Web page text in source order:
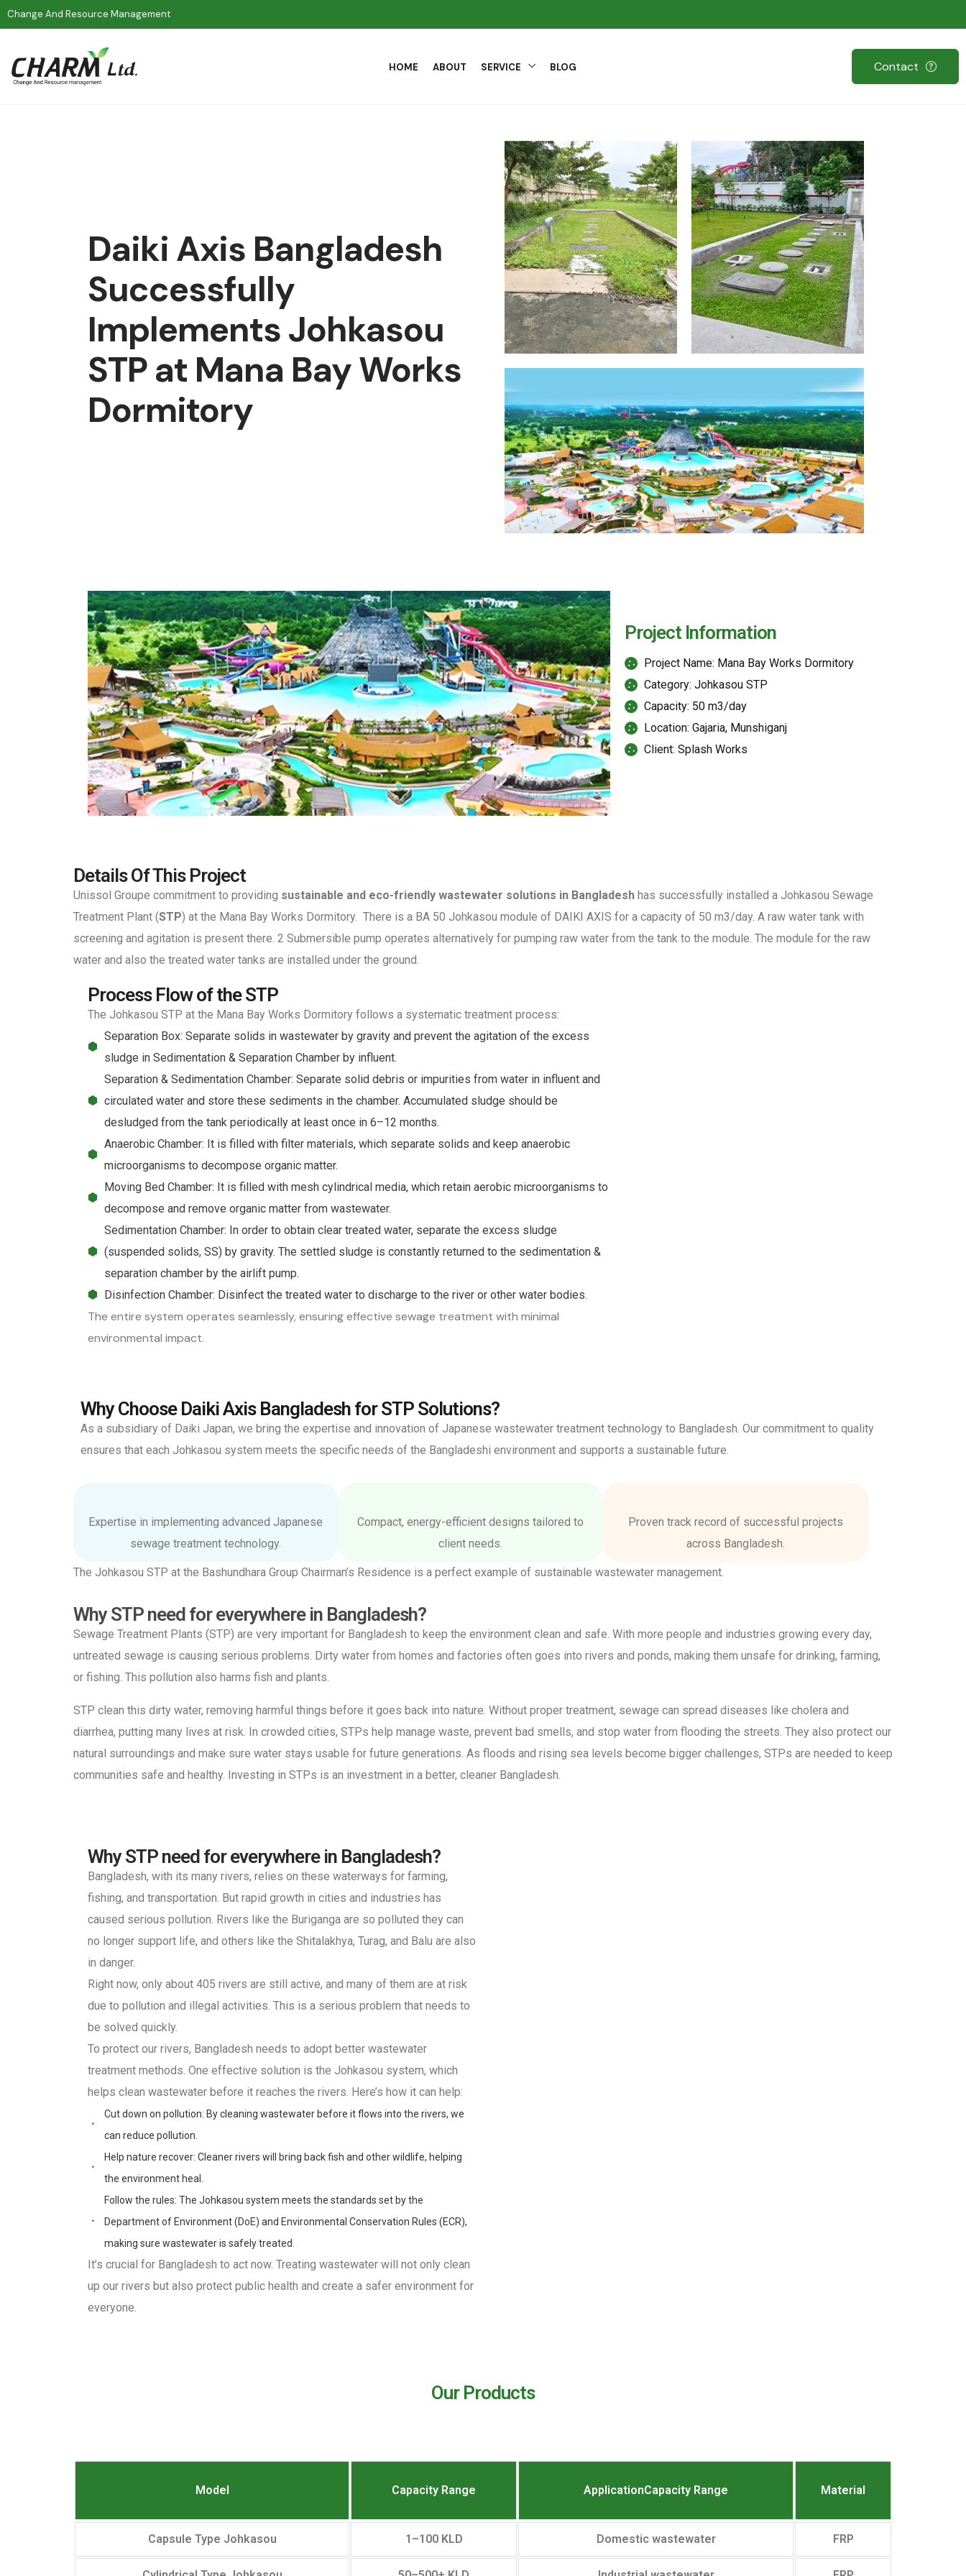
Change And Resource Management
HOME ABOUT SERVICE BLOG Contact
Daiki Axis Bangladesh
Successfully
Implements Johkasou
STP at Mana Bay Works
Dormitory
Project Information
Project Name: Mana Bay Works Dormitory
Category: Johkasou STP
Capacity: 50 m3/day
Location: Gajaria, Munshiganj
Client: Splash Works
Details Of This Project
Unissol Groupe commitment to providing sustainable and eco-friendly wastewater solutions in Bangladesh has successfully installed a Johkasou Sewage
Treatment Plant (STP) at the Mana Bay Works Dormitory. There is a BA 50 Johkasou module of DAIKI AXIS for a capacity of 50 m3/day. A raw water tank with
screening and agitation is present there. 2 Submersible pump operates alternatively for pumping raw water from the tank to the module. The module for the raw
water and also the treated water tanks are installed under the ground.
Process Flow of the STP
The Johkasou STP at the Mana Bay Works Dormitory follows a systematic treatment process:
Separation Box: Separate solids in wastewater by gravity and prevent the agitation of the excess
sludge in Sedimentation & Separation Chamber by influent.
Separation & Sedimentation Chamber: Separate solid debris or impurities from water in influent and
circulated water and store these sediments in the chamber. Accumulated sludge should be
desludged from the tank periodically at least once in 6–12 months.
Anaerobic Chamber: It is filled with filter materials, which separate solids and keep anaerobic
microorganisms to decompose organic matter.
Moving Bed Chamber: It is filled with mesh cylindrical media, which retain aerobic microorganisms to
decompose and remove organic matter from wastewater.
Sedimentation Chamber: In order to obtain clear treated water, separate the excess sludge
(suspended solids, SS) by gravity. The settled sludge is constantly returned to the sedimentation &
separation chamber by the airlift pump.
Disinfection Chamber: Disinfect the treated water to discharge to the river or other water bodies.
The entire system operates seamlessly, ensuring effective sewage treatment with minimal
environmental impact.
Why Choose Daiki Axis Bangladesh for STP Solutions?
As a subsidiary of Daiki Japan, we bring the expertise and innovation of Japanese wastewater treatment technology to Bangladesh. Our commitment to quality
ensures that each Johkasou system meets the specific needs of the Bangladeshi environment and supports a sustainable future.
Expertise in implementing advanced Japanese
sewage treatment technology.
Compact, energy-efficient designs tailored to
client needs.
Proven track record of successful projects
across Bangladesh.
The Johkasou STP at the Bashundhara Group Chairman’s Residence is a perfect example of sustainable wastewater management.
Why STP need for everywhere in Bangladesh?
Sewage Treatment Plants (STP) are very important for Bangladesh to keep the environment clean and safe. With more people and industries growing every day,
untreated sewage is causing serious problems. Dirty water from homes and factories often goes into rivers and ponds, making them unsafe for drinking, farming,
or fishing. This pollution also harms fish and plants.
STP clean this dirty water, removing harmful things before it goes back into nature. Without proper treatment, sewage can spread diseases like cholera and
diarrhea, putting many lives at risk. In crowded cities, STPs help manage waste, prevent bad smells, and stop water from flooding the streets. They also protect our
natural surroundings and make sure water stays usable for future generations. As floods and rising sea levels become bigger challenges, STPs are needed to keep
communities safe and healthy. Investing in STPs is an investment in a better, cleaner Bangladesh.
Why STP need for everywhere in Bangladesh?
Bangladesh, with its many rivers, relies on these waterways for farming,
fishing, and transportation. But rapid growth in cities and industries has
caused serious pollution. Rivers like the Buriganga are so polluted they can
no longer support life, and others like the Shitalakhya, Turag, and Balu are also
in danger.
Right now, only about 405 rivers are still active, and many of them are at risk
due to pollution and illegal activities. This is a serious problem that needs to
be solved quickly.
To protect our rivers, Bangladesh needs to adopt better wastewater
treatment methods. One effective solution is the Johkasou system, which
helps clean wastewater before it reaches the rivers. Here’s how it can help:
Cut down on pollution: By cleaning wastewater before it flows into the rivers, we
can reduce pollution.
Help nature recover: Cleaner rivers will bring back fish and other wildlife, helping
the environment heal.
Follow the rules: The Johkasou system meets the standards set by the
Department of Environment (DoE) and Environmental Conservation Rules (ECR),
making sure wastewater is safely treated.
It’s crucial for Bangladesh to act now. Treating wastewater will not only clean
up our rivers but also protect public health and create a safer environment for
everyone.
Our Products
Model Capacity Range ApplicationCapacity Range Material
Capsule Type Johkasou 1–100 KLD Domestic wastewater FRP